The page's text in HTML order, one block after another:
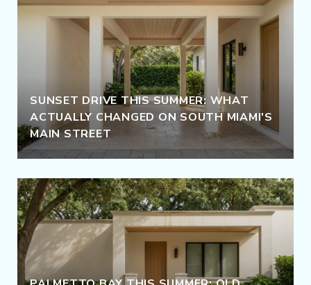
SUNSET DRIVE THIS SUMMER: WHAT
ACTUALLY CHANGED ON SOUTH MIAMI'S
MAIN STREET